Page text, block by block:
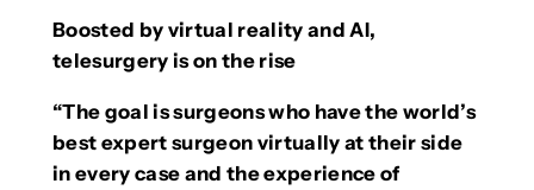
Boosted by virtual reality and AI,
telesurgery is on the rise
“The goal is surgeons who have the world’s
best expert surgeon virtually at their side
in every case and the experience of